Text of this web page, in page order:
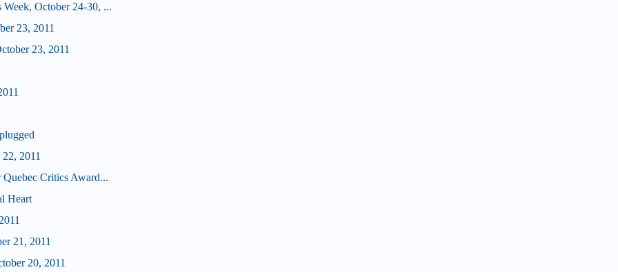
October 24-30, ...
23, 2011
23, 2011
2011
Critics Award...
Heart
21, 2011
20, 2011